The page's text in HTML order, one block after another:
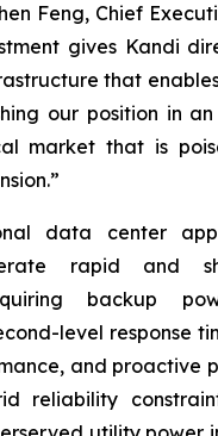
Feng, Chief
gives Kandi
that
our position in
market that is
data center
rapid and
backup
level response
and proactive
reliability